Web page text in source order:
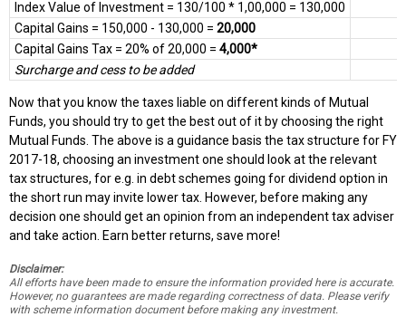
Index Value of Investment = 130/100 * 1,00,000 = 130,000
Capital Gains = 150,000 - 130,000 = 20,000
Capital Gains Tax = 20% of 20,000 = 4,000*
Surcharge and cess to be added
Now that you know the taxes liable on different kinds of Mutual
Funds, you should try to get the best out of it by choosing the right
Mutual Funds. The above is a guidance basis the tax structure for FY
2017-18, choosing an investment one should look at the relevant
tax structures, for e.g. in debt schemes going for dividend option in
the short run may invite lower tax. However, before making any
decision one should get an opinion from an independent tax adviser
and take action. Earn better returns, save more!
Disclaimer:
All efforts have been made to ensure the information provided here is accurate.
However, no guarantees are made regarding correctness of data. Please verify
with scheme information document before making any investment.